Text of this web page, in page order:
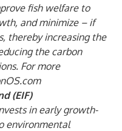
fish welfare to
and minimize – if
thereby increasing the
the carbon
For more
(EIF)
in early growth-
environmental